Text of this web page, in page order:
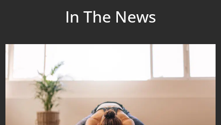
In The News